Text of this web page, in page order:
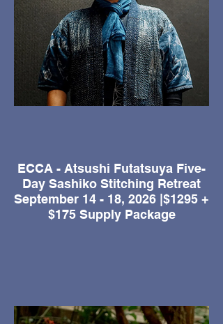
ECCA - Atsushi Futatsuya Five-
Day Sashiko Stitching Retreat
September 14 - 18, 2026 |$1295 +
$175 Supply Package